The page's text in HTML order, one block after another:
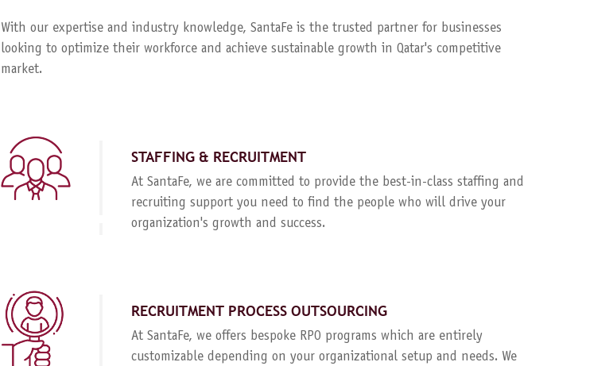
With our expertise and industry knowledge, SantaFe is the trusted partner for businesses
looking to optimize their workforce and achieve sustainable growth in Qatar's competitive
market.
STAFFING & RECRUITMENT
At SantaFe, we are committed to provide the best-in-class staffing and
recruiting support you need to find the people who will drive your
organization's growth and success.
RECRUITMENT PROCESS OUTSOURCING
At SantaFe, we offers bespoke RPO programs which are entirely
customizable depending on your organizational setup and needs. We